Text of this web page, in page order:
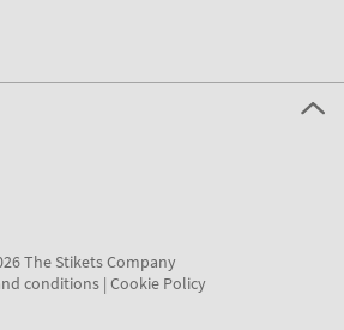
The Stikets Company
conditions| Cookie Policy